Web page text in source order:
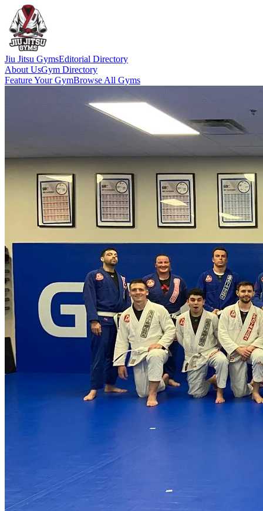
Jiu Jitsu GymsEditorial Directory
About UsGym Directory
Feature Your GymBrowse All Gyms